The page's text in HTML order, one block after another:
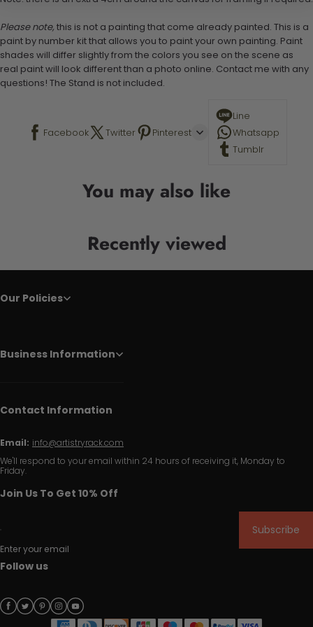
Please note, this is not a painting that come already painted. This is a
paint by number kit that allows you to paint your own painting. Paint
shades will differ slightly from the colors you see on the scene as
real paint will look different than a photo online. Contact me with any
questions! The Stand is not included.
Facebook Twitter Pinterest
Line
Whatsapp
Tumblr
You may also like
Recently viewed
Our Policies
Business Information
Contact Information
Email: info@artistryrack.com
We'll respond to your email within 24 hours of receiving it, Monday to
Friday.
Join Us To Get 10% Off
Enter your email
Subscribe
Follow us